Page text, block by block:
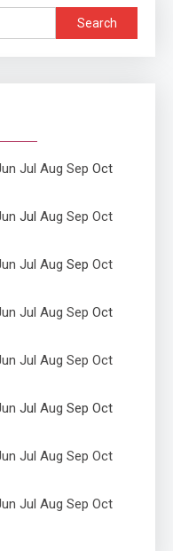
For
Search
for:
Jul Aug Sep Oct
Jul Aug Sep Oct
Jul Aug Sep Oct
Jul Aug Sep Oct
Jul Aug Sep Oct
Jul Aug Sep Oct
Jul Aug Sep Oct
Jul Aug Sep Oct